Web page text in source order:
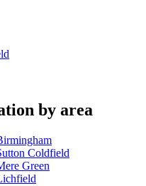
by area
Coldfield
Green